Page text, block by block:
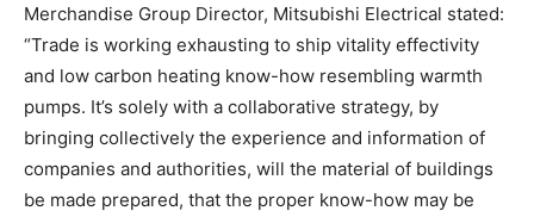
Merchandise Group Director, Mitsubishi Electrical stated:
“Trade is working exhausting to ship vitality effectivity
and low carbon heating know-how resembling warmth
pumps. It’s solely with a collaborative strategy, by
bringing collectively the experience and information of
companies and authorities, will the material of buildings
be made prepared, that the proper know-how may be